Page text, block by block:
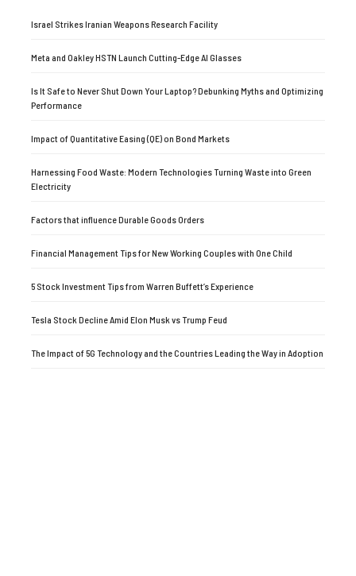
Israel Strikes Iranian Weapons Research Facility
Meta and Oakley HSTN Launch Cutting-Edge AI Glasses
Is It Safe to Never Shut Down Your Laptop? Debunking Myths and Optimizing
Performance
Impact of Quantitative Easing (QE) on Bond Markets
Harnessing Food Waste: Modern Technologies Turning Waste into Green
Electricity
Factors that influence Durable Goods Orders
Financial Management Tips for New Working Couples with One Child
5 Stock Investment Tips from Warren Buffett’s Experience
Tesla Stock Decline Amid Elon Musk vs Trump Feud
The Impact of 5G Technology and the Countries Leading the Way in Adoption